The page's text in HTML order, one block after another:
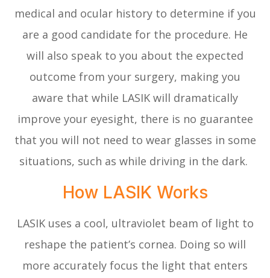
medical and ocular history to determine if you
are a good candidate for the procedure. He
will also speak to you about the expected
outcome from your surgery, making you
aware that while LASIK will dramatically
improve your eyesight, there is no guarantee
that you will not need to wear glasses in some
situations, such as while driving in the dark.
How LASIK Works
LASIK uses a cool, ultraviolet beam of light to
reshape the patient’s cornea. Doing so will
more accurately focus the light that enters